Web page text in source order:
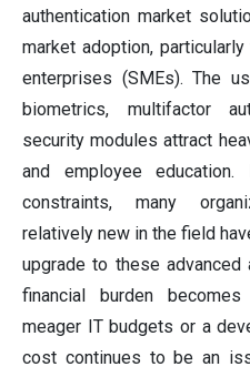
authentication market
market adoption,
enterprises (SMEs). The
biometrics, multifactor
security modules attract
and employee
constraints, many
relatively new in the field
upgrade to these advanced
financial burden
meager IT budgets or a
cost continues to be an